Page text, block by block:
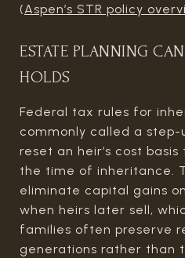
(Aspen’s STR policy
ESTATE PLANNING
HOLDS
Federal tax rules for
commonly called a step-
reset an heir’s cost
the time of inheritance.
eliminate capital gains
when heirs later sell,
families often preserve
generations rather than